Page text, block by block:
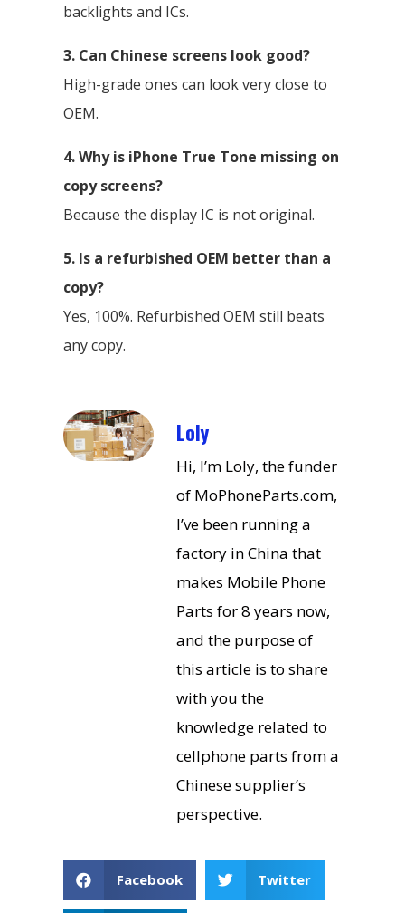
backlights and ICs.
3. Can Chinese screens look good?
High-grade ones can look very close to
OEM.
4. Why is iPhone True Tone missing on
copy screens?
Because the display IC is not original.
5. Is a refurbished OEM better than a
copy?
Yes, 100%. Refurbished OEM still beats
any copy.
Loly
Hi, I’m Loly, the funder
of MoPhoneParts.com,
I’ve been running a
factory in China that
makes Mobile Phone
Parts for 8 years now,
and the purpose of
this article is to share
with you the
knowledge related to
cellphone parts from a
Chinese supplier’s
perspective.
Facebook Twitter